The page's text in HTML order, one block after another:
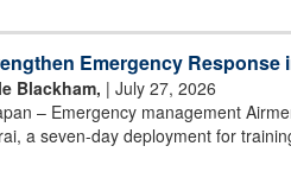
Emergency Response
Blackham, | July 27, 2026
– Emergency management
a seven-day deployment for